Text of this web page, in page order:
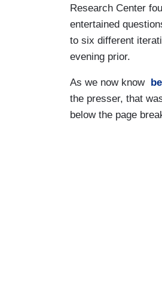
Research Center
entertained
to six different
evening prior.
As we now know
the presser, that
below the page